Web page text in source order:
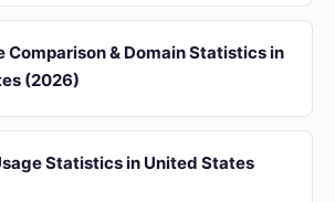
Comparison & Domain Statistics in
(2026)
Statistics in United States